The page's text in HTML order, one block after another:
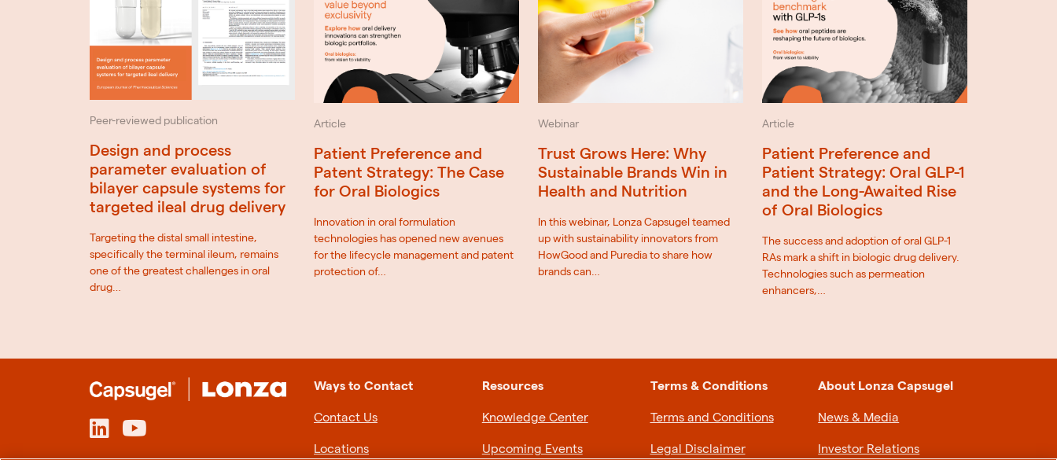
Peer-reviewed publication
Design and process
parameter evaluation of
bilayer capsule systems for
targeted ileal drug delivery
Targeting the distal small intestine,
specifically the terminal ileum, remains
one of the greatest challenges in oral
drug…
Article
Patient Preference and
Patent Strategy: The Case
for Oral Biologics
Innovation in oral formulation
technologies has opened new avenues
for the lifecycle management and patent
protection of…
Webinar
Trust Grows Here: Why
Sustainable Brands Win in
Health and Nutrition
In this webinar, Lonza Capsugel teamed
up with sustainability innovators from
HowGood and Puredia to share how
brands can…
Article
Patient Preference and
Patient Strategy: Oral GLP-1
and the Long-Awaited Rise
of Oral Biologics
The success and adoption of oral GLP-1
RAs mark a shift in biologic drug delivery.
Technologies such as permeation
enhancers,…
Ways to Contact
Contact Us
Locations
Resources
Knowledge Center
Upcoming Events
Terms & Conditions
Terms and Conditions
Legal Disclaimer
About Lonza Capsugel
News & Media
Investor Relations